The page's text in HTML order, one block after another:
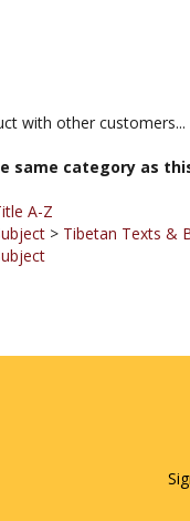
same category as
A-Z